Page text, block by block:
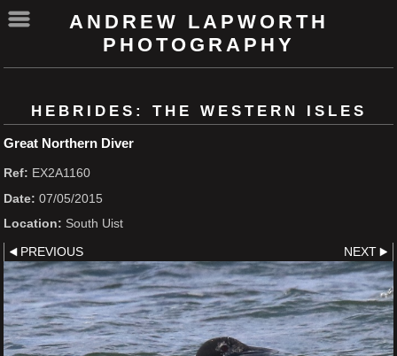
ANDREW LAPWORTH
PHOTOGRAPHY
HEBRIDES: THE WESTERN ISLES
Great Northern Diver
Ref: EX2A1160
Date: 07/05/2015
Location: South Uist
PREVIOUS NEXT